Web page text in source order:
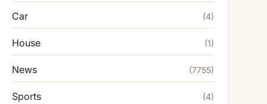
Car (4)
House (1)
News (7755)
Sports (4)